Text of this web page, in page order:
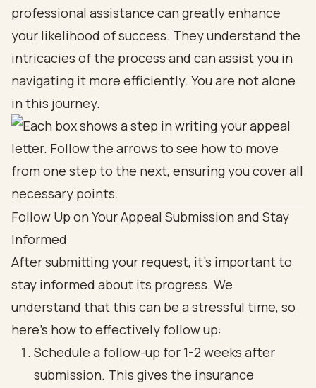
professional assistance can greatly enhance
your likelihood of success. They understand the
intricacies of the process and can assist you in
navigating it more efficiently. You are not alone
in this journey.
Follow Up on Your Appeal Submission and Stay
Informed
After submitting your request, it’s important to
stay informed about its progress. We
understand that this can be a stressful time, so
here’s how to effectively follow up:
Schedule a follow-up for 1-2 weeks after
submission. This gives the insurance